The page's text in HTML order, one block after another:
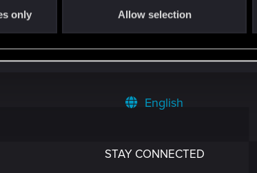
only Allow selection
English
STAY CONNECTED